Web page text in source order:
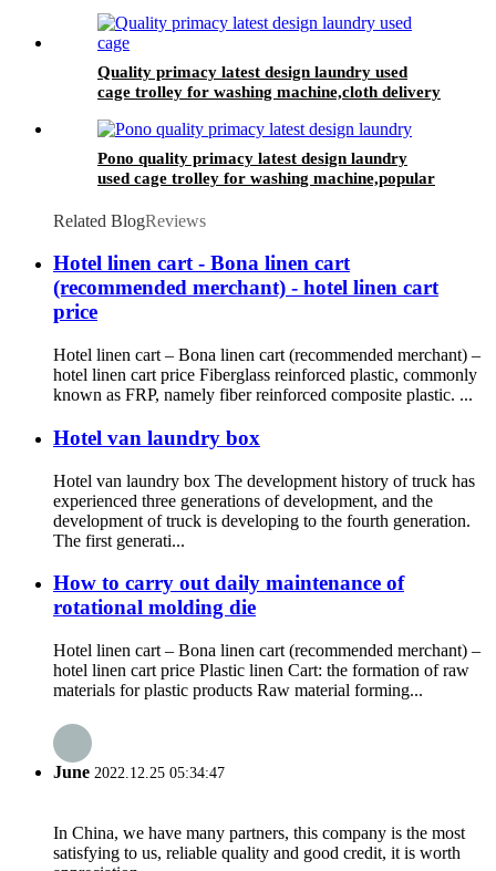
Quality primacy latest design laundry used
cage trolley for washing machine,cloth delivery
Pono quality primacy latest design laundry
used cage trolley for washing machine,popular
Related BlogReviews
Hotel linen cart - Bona linen cart
(recommended merchant) - hotel linen cart
price
Hotel linen cart – Bona linen cart (recommended merchant) –
hotel linen cart price Fiberglass reinforced plastic, commonly
known as FRP, namely fiber reinforced composite plastic. ...
Hotel van laundry box
Hotel van laundry box The development history of truck has
experienced three generations of development, and the
development of truck is developing to the fourth generation.
The first generati...
How to carry out daily maintenance of
rotational molding die
Hotel linen cart – Bona linen cart (recommended merchant) –
hotel linen cart price Plastic linen Cart: the formation of raw
materials for plastic products Raw material forming...
June 2022.12.25 05:34:47
In China, we have many partners, this company is the most
satisfying to us, reliable quality and good credit, it is worth